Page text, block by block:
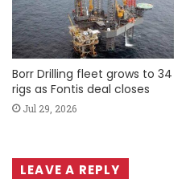
Borr Drilling fleet grows to 34
rigs as Fontis deal closes
Jul 29, 2026
LEAVE A REPLY